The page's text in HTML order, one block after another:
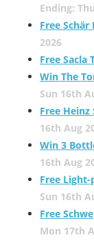
Ending:
Free Schär
2026
Free Sacla
Win The
Sun 16th
Free Heinz
16th Aug
Win 3
16th Aug
Free
Sun 16th
Free
Mon 17th